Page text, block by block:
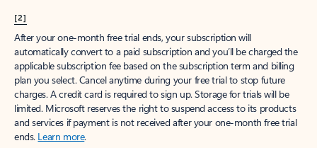
[2]
After your one-month free trial ends, your subscription will
automatically convert to a paid subscription and you’ll be charged the
applicable subscription fee based on the subscription term and billing
plan you select. Cancel anytime during your free trial to stop future
charges. A credit card is required to sign up. Storage for trials will be
limited. Microsoft reserves the right to suspend access to its products
and services if payment is not received after your one-month free trial
ends. Learn more.